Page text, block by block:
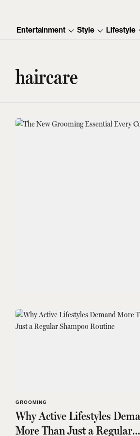
Entertainment Style Lifestyle
haircare
GROOMING
Why Active Lifestyles
More Than Just a Regular